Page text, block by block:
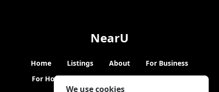
We use cookies
NearU
Home Listings About
For Business
For Hosts
Blogs Hybrid Working News